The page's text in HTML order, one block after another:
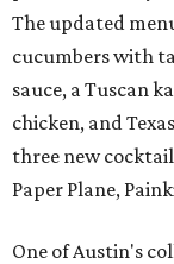
The updated
cucumbers with
sauce, a Tuscan
chicken, and
three new
Paper Plane,
One of Austin's